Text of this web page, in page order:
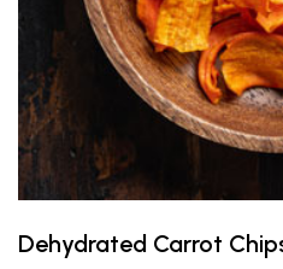
Dehydrated Carrot